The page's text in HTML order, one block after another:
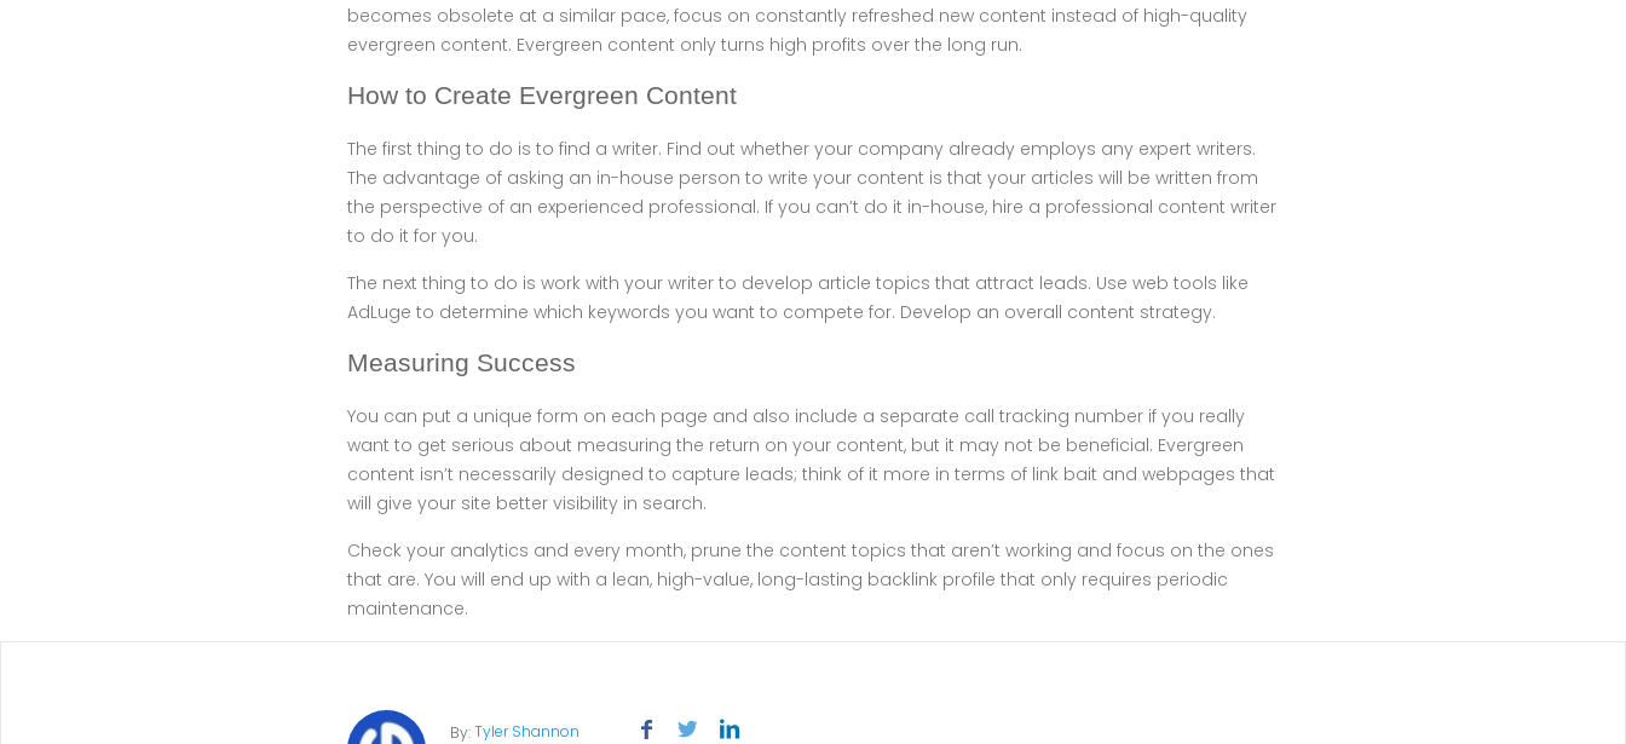
becomes obsolete at a similar pace, focus on constantly refreshed new content instead of high-quality
evergreen content. Evergreen content only turns high profits over the long run.
How to Create Evergreen Content
The first thing to do is to find a writer. Find out whether your company already employs any expert writers.
The advantage of asking an in-house person to write your content is that your articles will be written from
the perspective of an experienced professional. If you can’t do it in-house, hire a professional content writer
to do it for you.
The next thing to do is work with your writer to develop article topics that attract leads. Use web tools like
AdLuge to determine which keywords you want to compete for. Develop an overall content strategy.
Measuring Success
You can put a unique form on each page and also include a separate call tracking number if you really
want to get serious about measuring the return on your content, but it may not be beneficial. Evergreen
content isn’t necessarily designed to capture leads; think of it more in terms of link bait and webpages that
will give your site better visibility in search.
Check your analytics and every month, prune the content topics that aren’t working and focus on the ones
that are. You will end up with a lean, high-value, long-lasting backlink profile that only requires periodic
maintenance.
By:Tyler Shannon